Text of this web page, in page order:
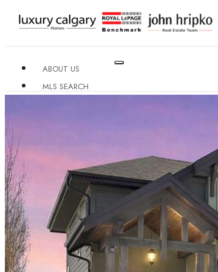
ABOUT US
MLS SEARCH
CONTACT US
X